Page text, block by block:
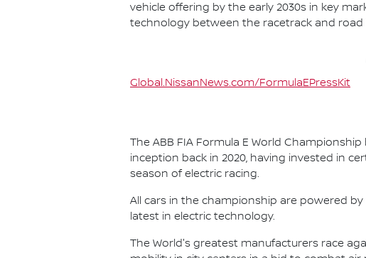
vehicle offering by the early 2030s in key
technology between the racetrack and
Global.NissanNews.com/FormulaEPressKit
The ABB FIA Formula E World
inception back in 2020, having invested in
season of electric racing.
All cars in the championship are powered
latest in electric technology.
The World's greatest manufacturers race